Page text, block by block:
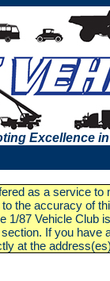
Excellence
as a service
the accuracy of
1/87 Vehicle Club
If you
at the